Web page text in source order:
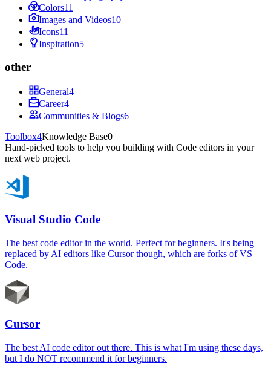
Colors11
Images and Videos10
Icons11
Inspiration5
other
General4
Career4
Communities & Blogs6
Toolbox4Knowledge Base0
Hand-picked tools to help you building with Code editors in your
next web project.
Visual Studio Code
The best code editor in the world. Perfect for beginners. It's being
replaced by AI editors like Cursor though, which are forks of VS
Code.
Cursor
The best AI code editor out there. This is what I'm using these days,
but I do NOT recommend it for beginners.